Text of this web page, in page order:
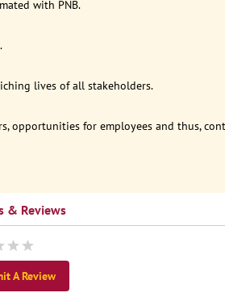
with PNB.
lives of all stakeholders.
opportunities for employees and thus,
& Reviews
A Review